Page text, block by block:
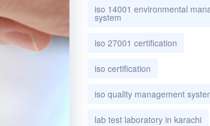
iso 14001 environmental
system
iso 27001 certification
iso certification
iso quality management
lab test laboratory in karachi